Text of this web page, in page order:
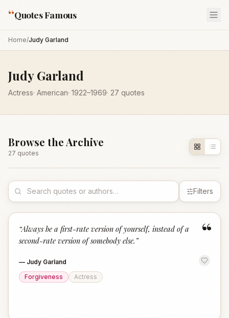
“Quotes Famous
Home/Judy Garland
Judy Garland
Actress· American· 1922–1969· 27 quotes
Browse the Archive
27 quotes
Filters
“
“Always be a first-rate version of yourself, instead of a
second-rate version of somebody else. ”
— Judy Garland
Forgiveness
Actress